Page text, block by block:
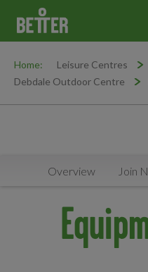
Home: Leisure Centres
Debdale Outdoor Centre
Overview Join